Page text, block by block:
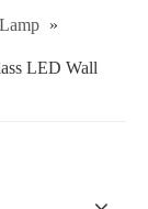
»
LED Wall